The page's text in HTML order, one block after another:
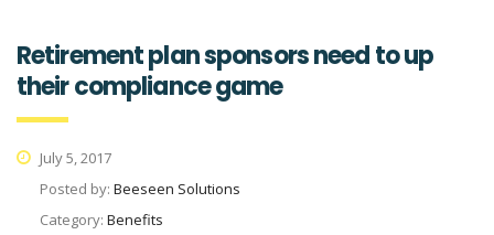
Retirement plan sponsors need to up
their compliance game
July 5, 2017
Posted by: Beeseen Solutions
Category: Benefits